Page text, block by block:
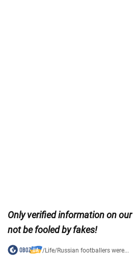
Onlyverified information on our
not be fooled by fakes!
/Life/Russian footballers were...